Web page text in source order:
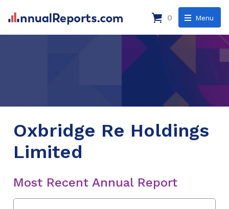
Menu
0
Oxbridge Re Holdings
Limited
Most Recent Annual Report